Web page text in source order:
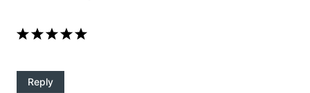
Reply